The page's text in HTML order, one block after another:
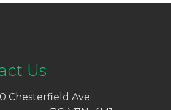
Us
Chesterfield Ave.